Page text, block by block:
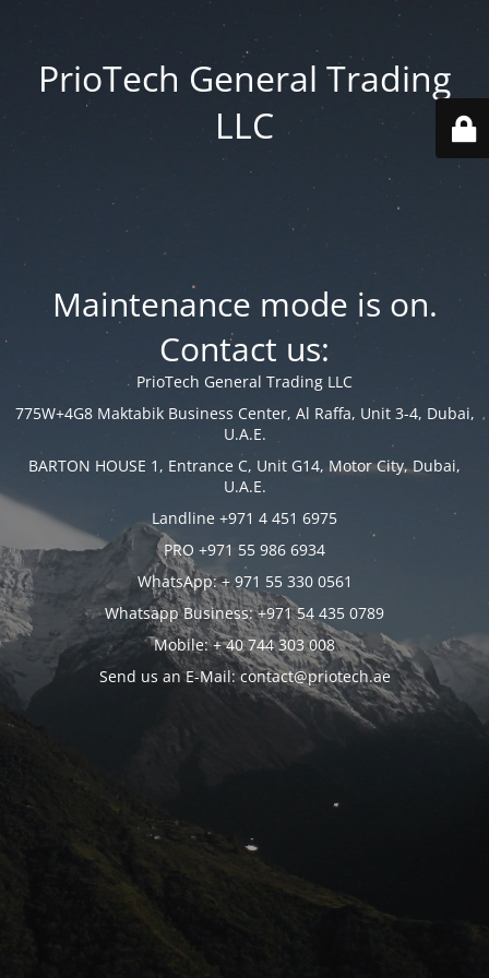
PrioTech General Trading
LLC
Maintenance mode is on.
Contact us:
PrioTech General Trading LLC
775W+4G8 Maktabik Business Center, Al Raffa, Unit 3-4, Dubai,
U.A.E.
BARTON HOUSE 1, Entrance C, Unit G14, Motor City, Dubai,
U.A.E.
Landline +971 4 451 6975
PRO +971 55 986 6934
WhatsApp: + 971 55 330 0561
Whatsapp Business: +971 54 435 0789
Mobile: + 40 744 303 008
Send us an E-Mail: contact@priotech.ae